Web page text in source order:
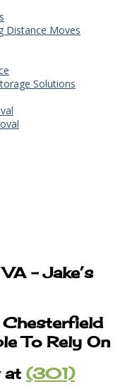
Distance Moves
Solutions
– Jake’s
To Rely On
at (301)